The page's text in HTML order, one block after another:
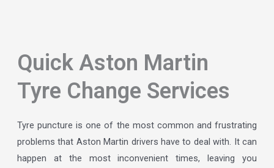
Quick Aston Martin
Tyre Change Services
Tyre puncture is one of the most common and frustrating
problems that Aston Martin drivers have to deal with. It can
happen at the most inconvenient times, leaving you